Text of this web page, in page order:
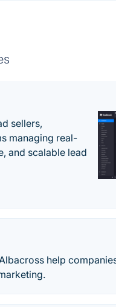
sellers,
managing real-
and scalable lead
help